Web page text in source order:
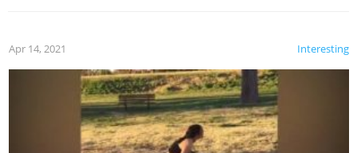
Interesting
Apr 14, 2021